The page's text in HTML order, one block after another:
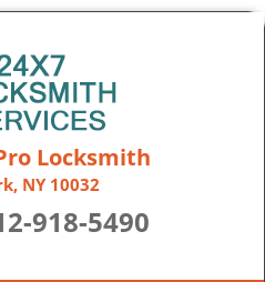
Locksmith
NY 10032
918-5490